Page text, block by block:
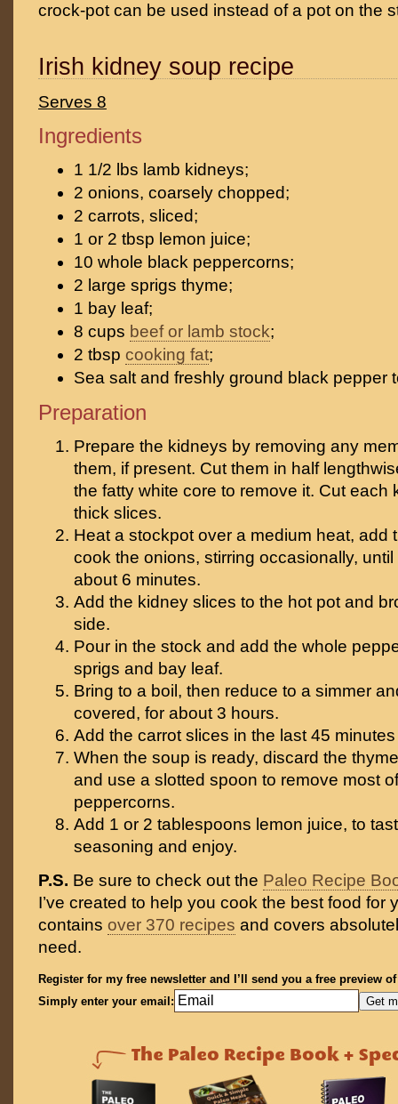
crock-pot can be used instead of a pot on the
Irish kidney soup recipe
Serves 8
Ingredients
1 1/2 lbs lamb kidneys;
2 onions, coarsely chopped;
2 carrots, sliced;
1 or 2 tbsp lemon juice;
10 whole black peppercorns;
2 large sprigs thyme;
1 bay leaf;
8 cups beef or lamb stock;
2 tbsp cooking fat;
Sea salt and freshly ground black pepper
Preparation
Prepare the kidneys by removing any
them, if present. Cut them in half
the fatty white core to remove it. Cut each
thick slices.
Heat a stockpot over a medium heat, add
cook the onions, stirring occasionally,
about 6 minutes.
Add the kidney slices to the hot pot and
side.
Pour in the stock and add the whole
sprigs and bay leaf.
Bring to a boil, then reduce to a simmer
covered, for about 3 hours.
Add the carrot slices in the last 45
When the soup is ready, discard the
and use a slotted spoon to remove most
peppercorns.
Add 1 or 2 tablespoons lemon juice, to
seasoning and enjoy.
P.S. Be sure to check out the Paleo Recipe
I’ve created to help you cook the best food for
contains over 370 recipes and covers
need.
Register for my free newsletter and I’ll send you a free preview
Simply enter your email: